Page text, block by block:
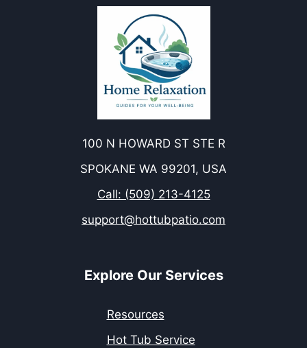
100 N HOWARD ST STE R
SPOKANE WA 99201, USA
Call: (509) 213-4125
support@hottubpatio.com
Explore Our Services
Resources
Hot Tub Service